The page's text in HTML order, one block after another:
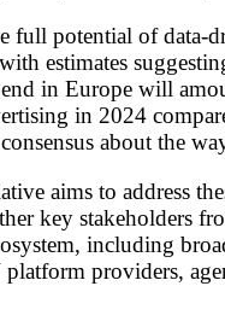
full potential of data-
estimates
in Europe will
in 2024
about the
aims to address
key stakeholders
including
platform providers,